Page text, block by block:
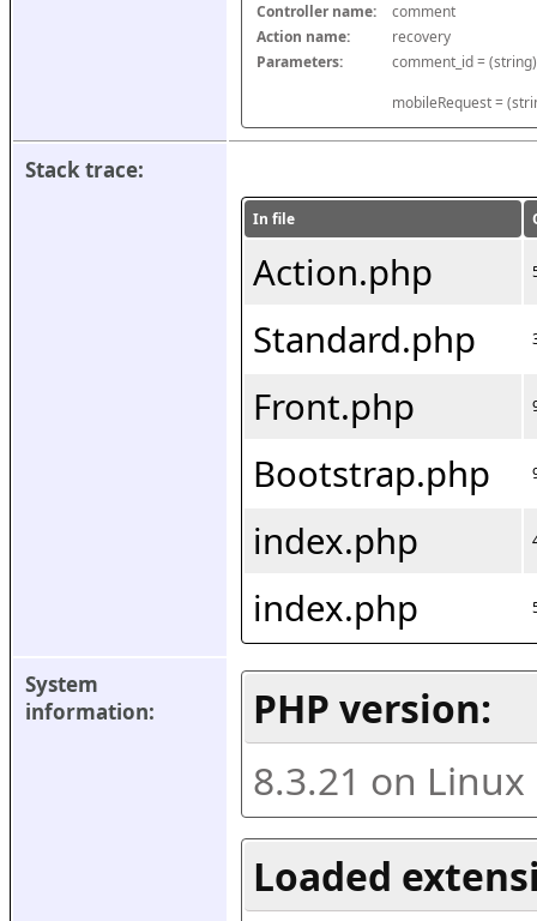
Controller name:
comment
Action name:
recovery
Parameters:
mobileRequest =
Stack trace:
In file
Action.php
Standard.php
Front.php
Bootstrap.php
index.php
index.php
System
information:
PHP version:
8.3.21 on
Loaded